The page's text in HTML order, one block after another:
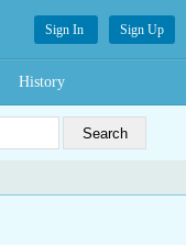
Sign In Sign Up
History